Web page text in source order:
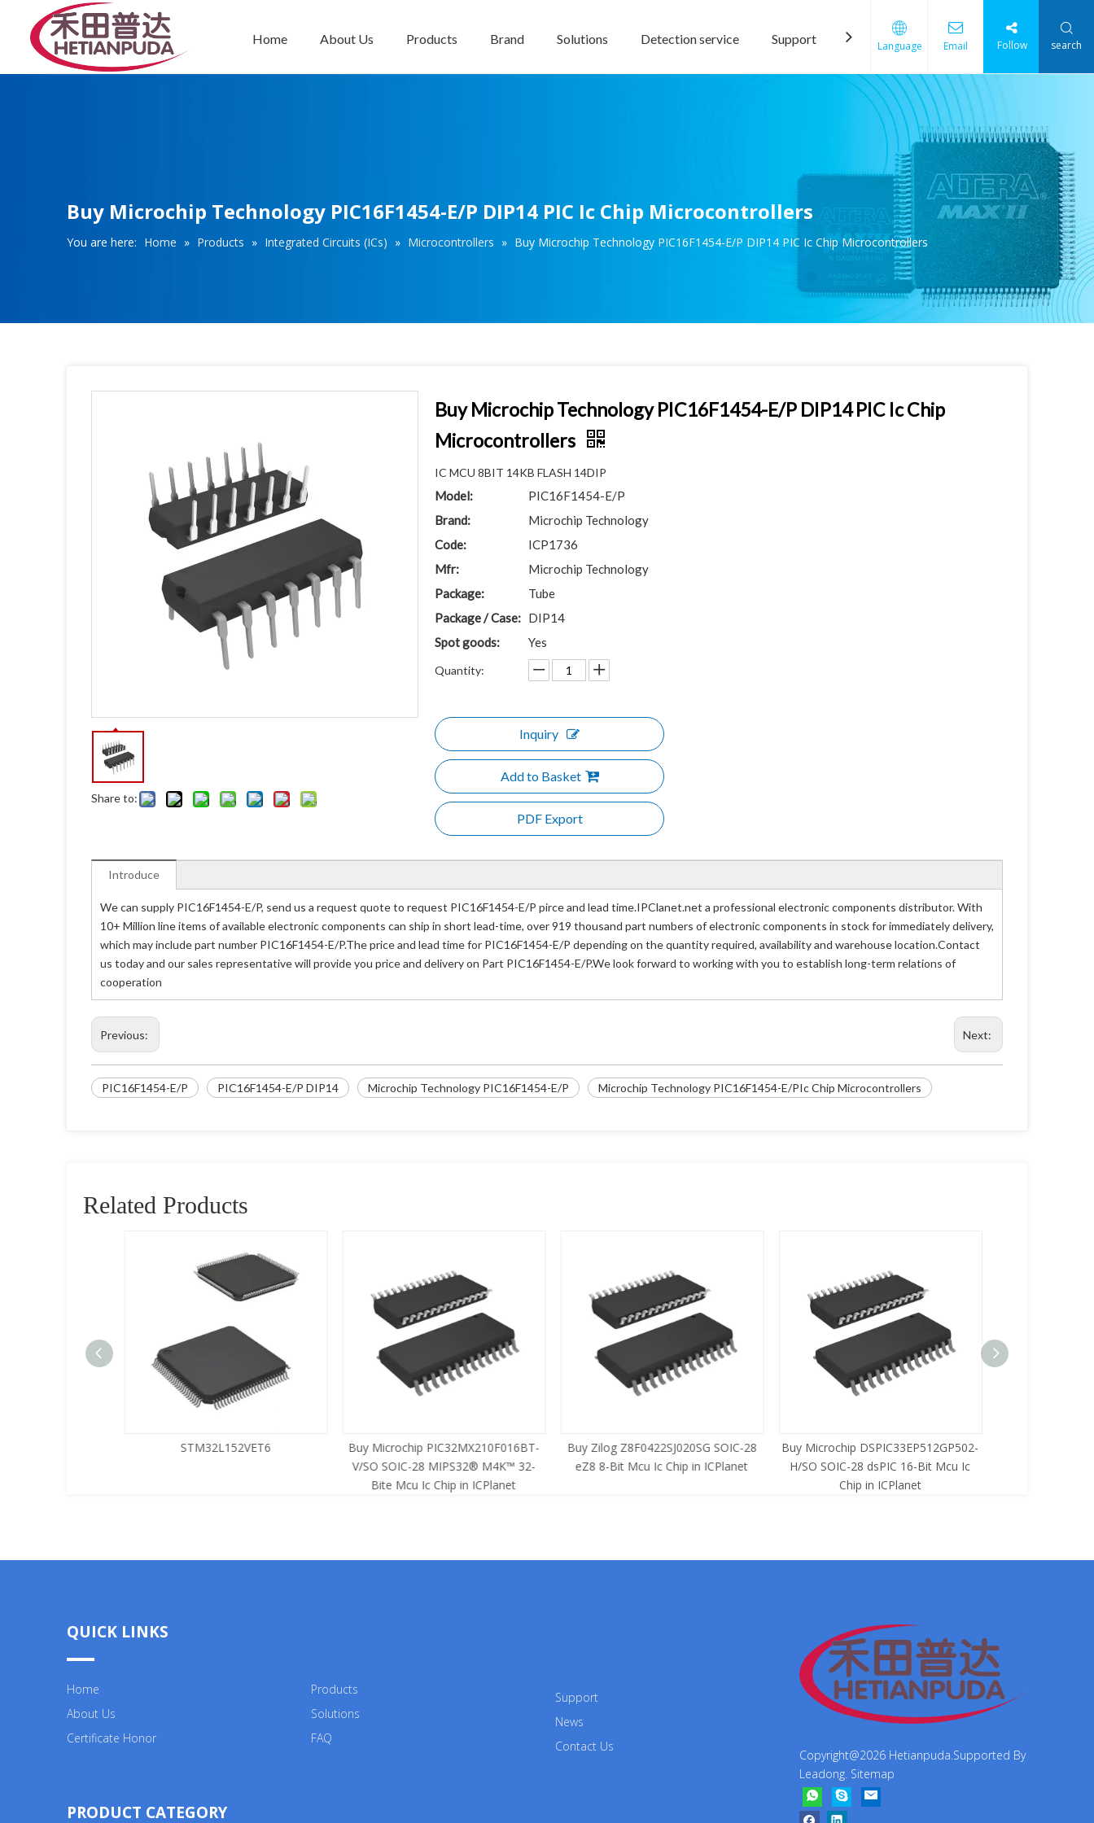
Home About Us Products Brand Solutions Detection service Support News Contact Us
Language Email Follow search
Buy Microchip Technology PIC16F1454-E/P DIP14 PIC Ic Chip Microcontrollers
You are here: Home » Products » Integrated Circuits (ICs) » Microcontrollers » Buy Microchip Technology PIC16F1454-E/P DIP14 PIC Ic Chip Microcontrollers
Share to:
Buy Microchip Technology PIC16F1454-E/P DIP14 PIC Ic Chip
Microcontrollers
IC MCU 8BIT 14KB FLASH 14DIP
Model:
PIC16F1454-E/P
Brand:
Microchip Technology
Code:
ICP1736
Mfr:
Microchip Technology
Package:
Tube
Package / Case: DIP14
Spot goods:
Yes
Quantity:
Inquiry
Add to Basket
PDF Export
Introduce
We can supply PIC16F1454-E/P, send us a request quote to request PIC16F1454-E/P pirce and lead time.IPClanet.net a professional electronic components distributor. With
10+ Million line items of available electronic components can ship in short lead-time, over 919 thousand part numbers of electronic components in stock for immediately delivery,
which may include part number PIC16F1454-E/P.The price and lead time for PIC16F1454-E/P depending on the quantity required, availability and warehouse location.Contact
us today and our sales representative will provide you price and delivery on Part PIC16F1454-E/P.We look forward to working with you to establish long-term relations of
cooperation
Previous: Next:
PIC16F1454-E/P PIC16F1454-E/P DIP14 Microchip Technology PIC16F1454-E/P Microchip Technology PIC16F1454-E/PIc Chip Microcontrollers
Related Products
STM32L152VET6
Buy Microchip PIC32MX210F016BT-
V/SO SOIC-28 MIPS32® M4K™ 32-
Bite Mcu Ic Chip in ICPlanet
Buy Zilog Z8F0422SJ020SG SOIC-28
eZ8 8-Bit Mcu Ic Chip in ICPlanet
Buy Microchip DSPIC33EP512GP502-
H/SO SOIC-28 dsPIC 16-Bit Mcu Ic
Chip in ICPlanet
QUICK LINKS
Home
About Us
Certificate Honor
Products
Solutions
FAQ
Support
News
Contact Us
PRODUCT CATEGORY
Copyright@2026 Hetianpuda.Supported By
Leadong Sitemap